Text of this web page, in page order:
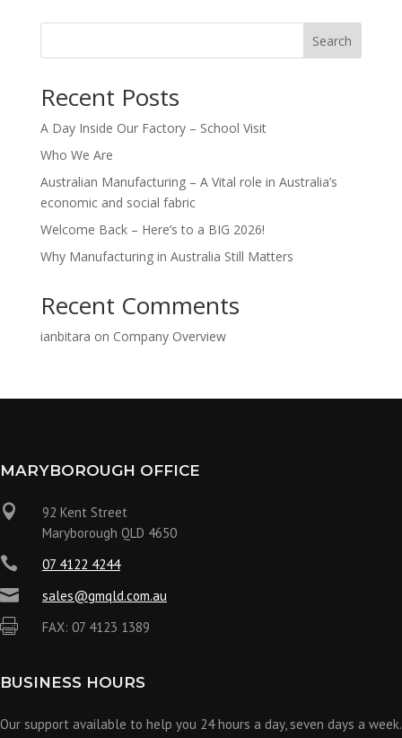
Search
Recent Posts
A Day Inside Our Factory – School Visit
Who We Are
Australian Manufacturing – A Vital role in Australia’s
economic and social fabric
Welcome Back – Here’s to a BIG 2026!
Why Manufacturing in Australia Still Matters
Recent Comments
ianbitara on Company Overview
MARYBOROUGH OFFICE

92 Kent Street
Maryborough QLD 4650
 07 4122 4244
 sales@gmqld.com.au
 FAX: 07 4123 1389
BUSINESS HOURS
Our support available to help you 24 hours a day, seven days a week.